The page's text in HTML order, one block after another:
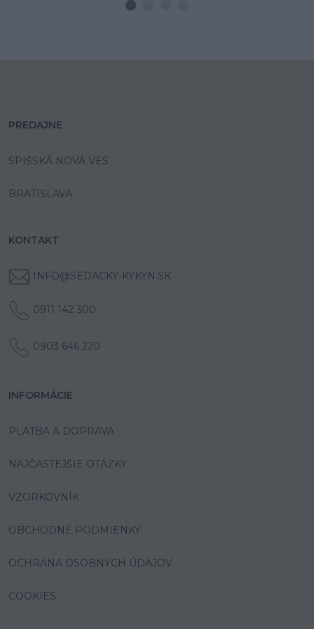
PREDAJNE
SPIŠSKÁ NOVÁ VES
BRATISLAVA
KONTAKT
INFO@SEDACKY-KYKYN.SK
0911 142 300
0903 646 220
INFORMÁCIE
PLATBA A DOPRAVA
NAJČASTEJŠIE OTÁZKY
VZORKOVNÍK
OBCHODNÉ PODMIENKY
OCHRANA OSOBNÝCH ÚDAJOV
COOKIES